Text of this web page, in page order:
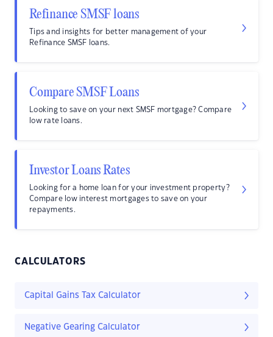
Refinance SMSF loans
Tips and insights for better management of your
Refinance SMSF loans.
Compare SMSF Loans
Looking to save on your next SMSF mortgage? Compare
low rate loans.
Investor Loans Rates
Looking for a home loan for your investment property?
Compare low interest mortgages to save on your
repayments.
CALCULATORS
Capital Gains Tax Calculator
Negative Gearing Calculator